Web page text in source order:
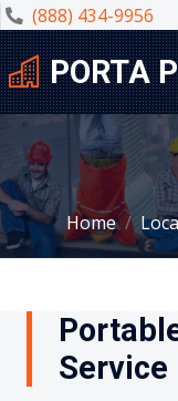
(888) 434-9956
PORTA
Home
Service